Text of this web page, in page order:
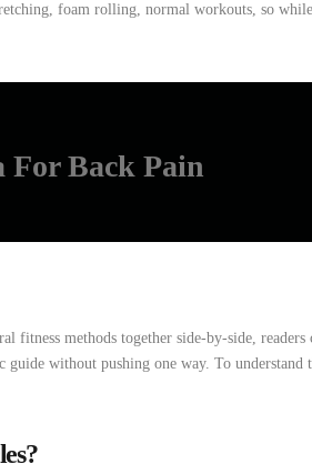
foam rolling, normal workouts, so while
For Back Pain
fitness methods together side-by-side, readers
guide without pushing one way. To understand